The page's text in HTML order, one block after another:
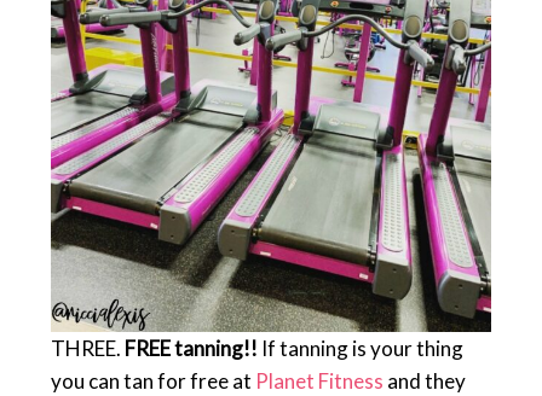
THREE. FREE tanning!! If tanning is your thing
you can tan for free at Planet Fitness and they